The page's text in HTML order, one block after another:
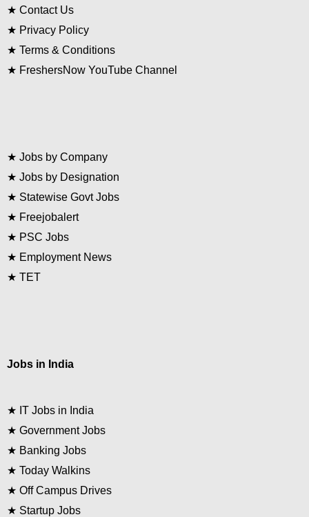
★ Contact Us
★ Privacy Policy
★ Terms & Conditions
★ FreshersNow YouTube Channel
★ Jobs by Company
★ Jobs by Designation
★ Statewise Govt Jobs
★ Freejobalert
★ PSC Jobs
★ Employment News
★ TET
Jobs in India
★ IT Jobs in India
★ Government Jobs
★ Banking Jobs
★ Today Walkins
★ Off Campus Drives
★ Startup Jobs